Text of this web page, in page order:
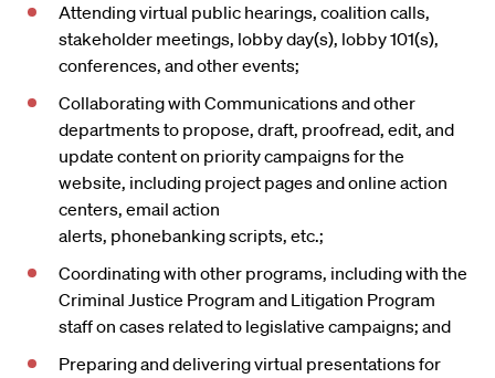
Attending virtual public hearings, coalition calls,
stakeholder meetings, lobby day(s), lobby 101(s),
conferences, and other events;
Collaborating with Communications and other
departments to propose, draft, proofread, edit, and
update content on priority campaigns for the
website, including project pages and online action
centers, email action
alerts, phonebanking scripts, etc.;
Coordinating with other programs, including with the
Criminal Justice Program and Litigation Program
staff on cases related to legislative campaigns; and
Preparing and delivering virtual presentations for